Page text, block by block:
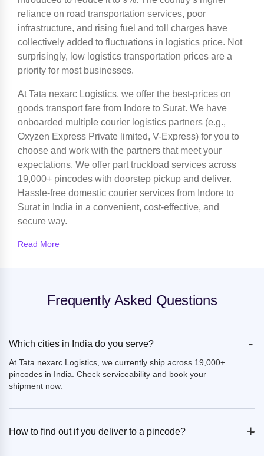
reliance on road transportation services, poor
infrastructure, and rising fuel and toll charges have
collectively added to fluctuations in logistics price. Not
surprisingly, low logistics transportation prices are a
priority for most businesses.
At Tata nexarc Logistics, we offer the best-prices on
goods transport fare from Indore to Surat. We have
onboarded multiple courier logistics partners (e.g.,
Oxyzen Express Private limited, V-Express) for you to
choose and work with the partners that meet your
expectations. We offer part truckload services across
19,000+ pincodes with doorstep pickup and deliver.
Hassle-free domestic courier services from Indore to
Surat in India in a convenient, cost-effective, and
secure way.
Read More
Frequently Asked Questions
Which cities in India do you serve? -
At Tata nexarc Logistics, we currently ship across 19,000+
pincodes in India. Check serviceability and book your
shipment now.
How to find out if you deliver to a pincode? +
-